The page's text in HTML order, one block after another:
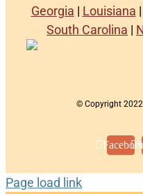
Georgia | Louisiana |
South Carolina |
© Copyright
Page load link